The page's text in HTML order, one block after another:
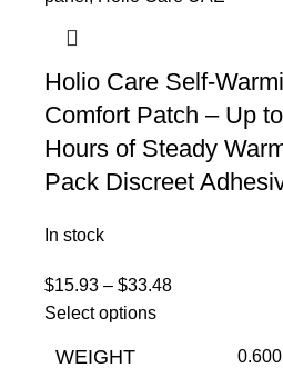
Holio Care Self-
Comfort Patch – Up
Hours of Steady
Pack Discreet
In stock
$15.93 – $33.48
Select options
WEIGHT